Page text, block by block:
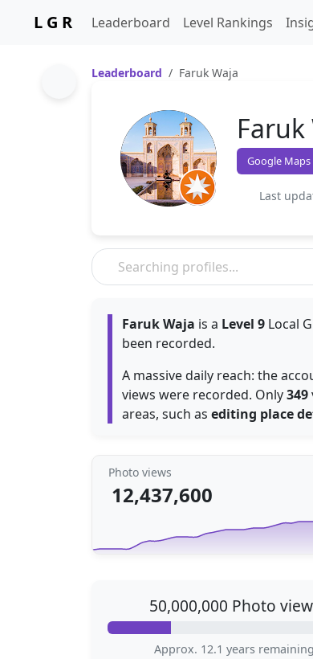
L G R Leaderboard Level Rankings
Leaderboard Faruk Waja
Faruk
Google
Last
Faruk Waja is a Level 9 Local
been recorded.
A massive daily reach: the
views were recorded. Only349
areas, such as editing place
Photo views
12,437,600
50,000,000 Photo
Approx. 12.1 years remaining